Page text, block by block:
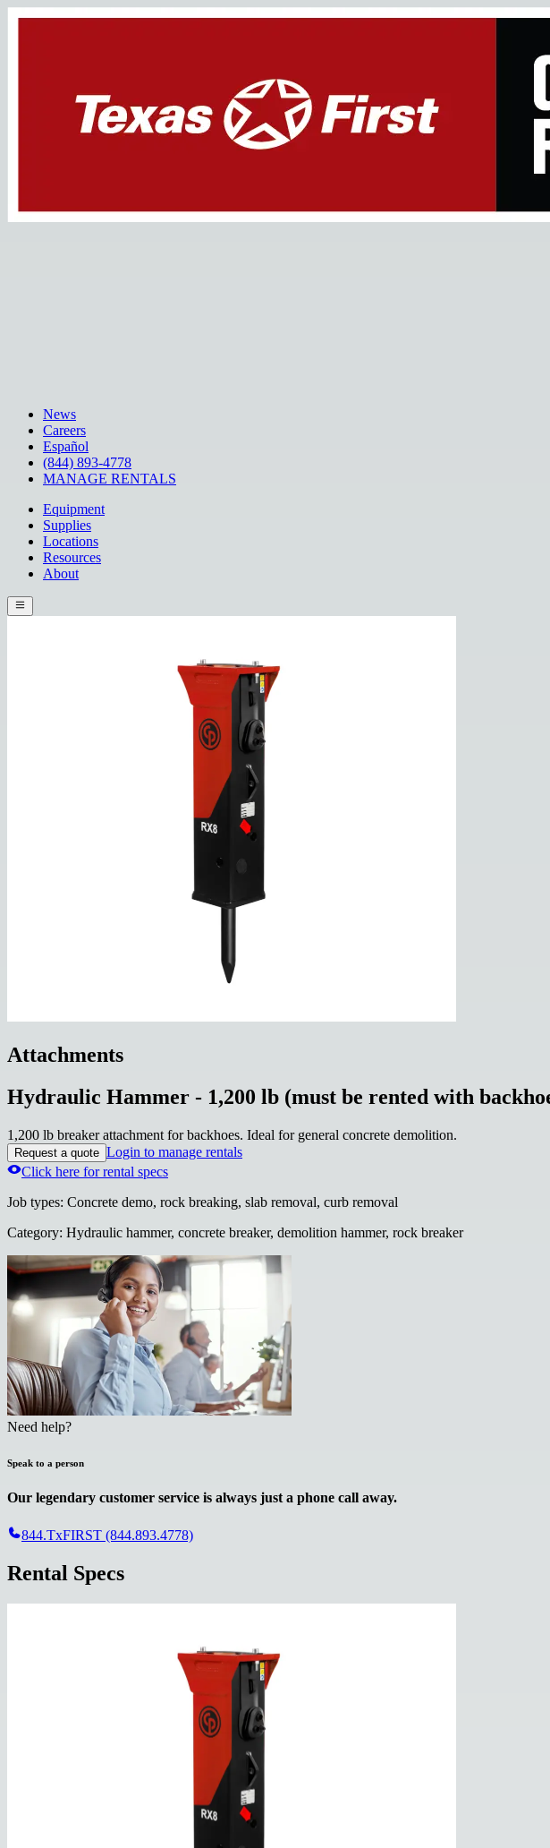
News
Careers
Español
(844) 893-4778
MANAGE RENTALS
Equipment
Supplies
Locations
Resources
About
Attachments
Hydraulic Hammer - 1,200 lb (must be rented with
1,200 lb breaker attachment for backhoes. Ideal for general concrete demolition.
Request a quote Login to manage rentals
Click here for rental specs
Job types: Concrete demo, rock breaking, slab removal, curb removal
Category: Hydraulic hammer, concrete breaker, demolition hammer, rock breaker
Need help?
Speak to a person
Our legendary customer service is always just a phone call away.
844.TxFIRST (844.893.4778)
Rental Specs